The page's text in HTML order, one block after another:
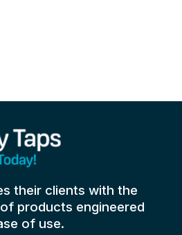
their clients with the
products engineered
of use.